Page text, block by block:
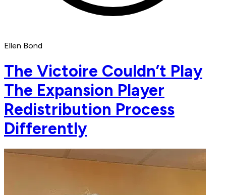
Ellen Bond
The Victoire Couldn’t Play
The Expansion Player
Redistribution Process
Differently